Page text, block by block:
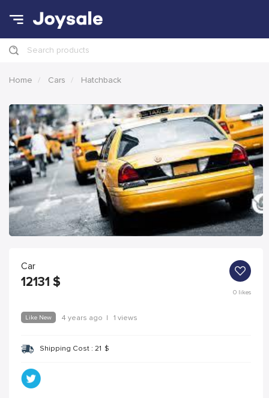
Search products
Home Cars Hatchback
Car
12131 $
0likes
Like New 4 years ago | 1 views
Shipping Cost : 21 $